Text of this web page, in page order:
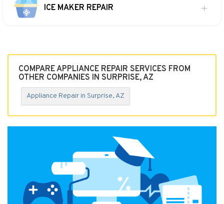
ICE MAKER REPAIR
COMPARE APPLIANCE REPAIR SERVICES FROM
OTHER COMPANIES IN SURPRISE, AZ
Appliance Repair in Surprise, AZ